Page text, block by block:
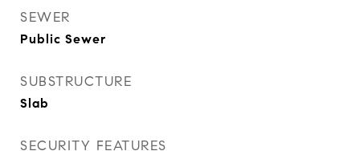
SEWER
Public Sewer
SUBSTRUCTURE
Slab
SECURITY FEATURES